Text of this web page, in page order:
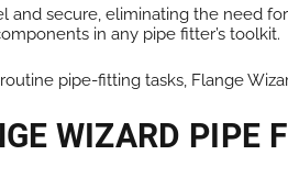
and secure, eliminating the
in any pipe fitter’s toolkit.
pipe-fitting tasks, Flange
WIZARD PIPE